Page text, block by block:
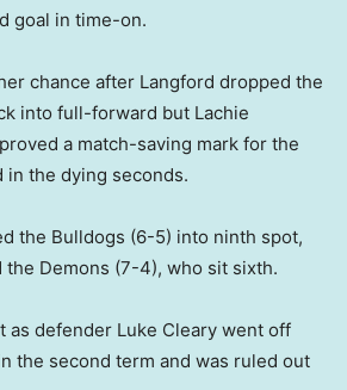
goal in time-on.
chance after Langford dropped the
into full-forward but Lachie
a match-saving mark for the
in the dying seconds.
the Bulldogs (6-5) into ninth spot,
Demons (7-4), who sit sixth.
as defender Luke Cleary went off
the second term and was ruled out